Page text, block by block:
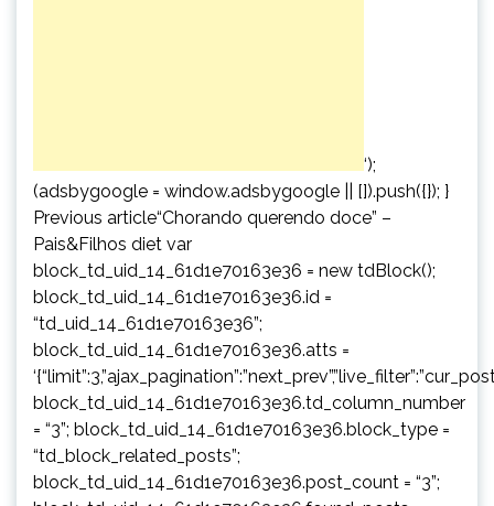
‘);
(adsbygoogle = window.adsbygoogle || []).push({}); }
Previous article“Chorando querendo doce” –
Pais&Filhos diet var
block_td_uid_14_61d1e70163e36 = new tdBlock();
block_td_uid_14_61d1e70163e36.id =
“td_uid_14_61d1e70163e36”;
block_td_uid_14_61d1e70163e36.atts =
block_td_uid_14_61d1e70163e36.td_column_number
= “3”; block_td_uid_14_61d1e70163e36.block_type =
“td_block_related_posts”;
block_td_uid_14_61d1e70163e36.post_count = “3”;